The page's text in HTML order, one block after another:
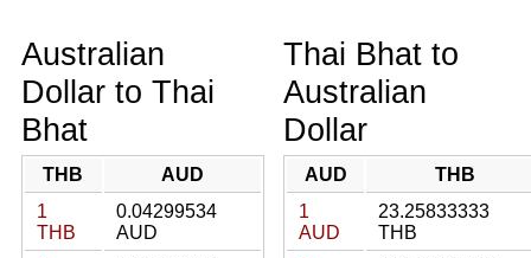
Australian
Dollar to Thai
Bhat
THB
AUD
1
THB
0.04299534
AUD
Thai Bhat to
Australian
Dollar
AUD
THB
1
AUD
23.25833333
THB